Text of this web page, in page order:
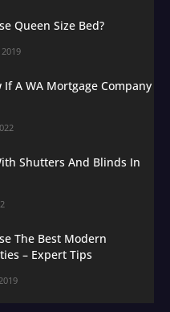
Queen Size Bed?
If A WA Mortgage Company
Shutters And Blinds In
The Best Modern
– Expert Tips